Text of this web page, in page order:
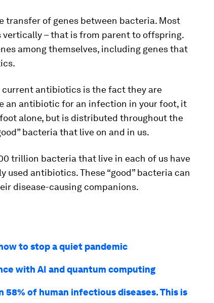
transfer of genes between bacteria. Most
vertically – that is from parent to offspring.
among themselves, including genes that
antibiotics is the fact they are
an antibiotic for an infection in your foot, it
alone, but is distributed throughout the
bacteria that live on and in us.
trillion bacteria that live in each of us have
used antibiotics. These “good” bacteria can
disease-causing companions.
to stop a quiet pandemic
with AI and quantum computing
58% of human infectious diseases. This is